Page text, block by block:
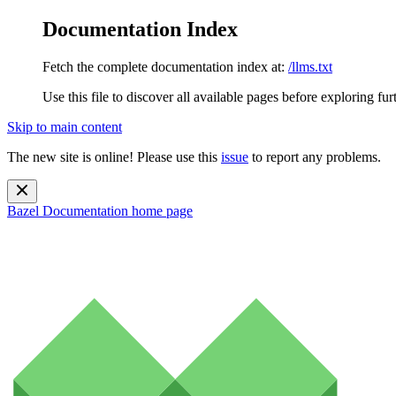
Documentation Index
Fetch the complete documentation index at: /llms.txt
Use this file to discover all available pages before exploring
Skip to main content
The new site is online! Please use this issue to report any problems.
Bazel Documentation home page